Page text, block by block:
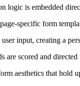
logic is embedded
specific form
user input, creating a
are scored and
aesthetics that hold